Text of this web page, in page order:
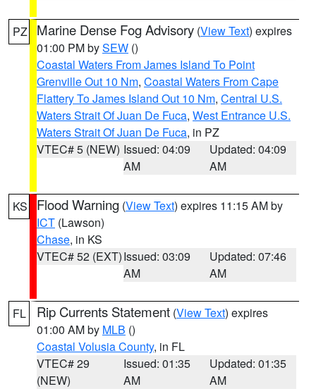
PZ Marine Dense Fog Advisory (View Text) expires
01:00 PM bySEW ()
Coastal Waters From James Island To Point
Grenville Out 10 Nm, Coastal Waters From Cape
Flattery To James Island Out 10 Nm, Central U.S.
Waters Strait Of Juan De Fuca, West Entrance U.S.
Waters Strait Of Juan De Fuca, in PZ
VTEC# 5 (NEW) Issued: 04:09
AM
Updated: 04:09
AM
KS Flood Warning (View Text) expires 11:15 AM by
ICT (Lawson)
Chase, in KS
VTEC# 52 (EXT)Issued: 03:09
AM
Updated: 07:46
AM
FL Rip Currents Statement (View Text) expires
01:00 AM by MLB ()
Coastal Volusia County, in FL
VTEC# 29
(NEW)
Issued: 01:35
AM
Updated: 01:35
AM